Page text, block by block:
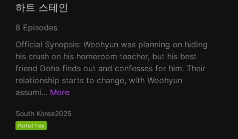
하트 스테인
8 Episodes
Official Synopsis: Woohyun was planning on hiding
his crush on his homeroom teacher, but his best
friend Doha finds out and confesses for him. Their
relationship starts to change, with Woohyun
assumi... More
South Korea2025
Partial free